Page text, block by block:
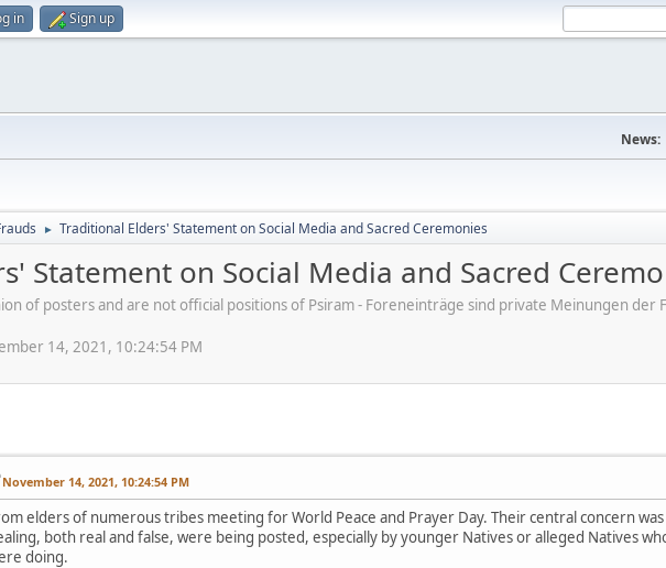
in Sign up
News:
► Traditional Elders' Statement on Social Media and Sacred Ceremonies
Statement on Social Media and Sacred
of posters and are not official positions of Psiram - Foreneinträge sind private Meinungen
14, 2021, 10:24:54 PM
November 14, 2021, 10:24:54 PM
elders of numerous tribes meeting for World Peace and Prayer Day. Their central concern
both real and false, were being posted, especially by younger Natives or alleged Natives
doing.